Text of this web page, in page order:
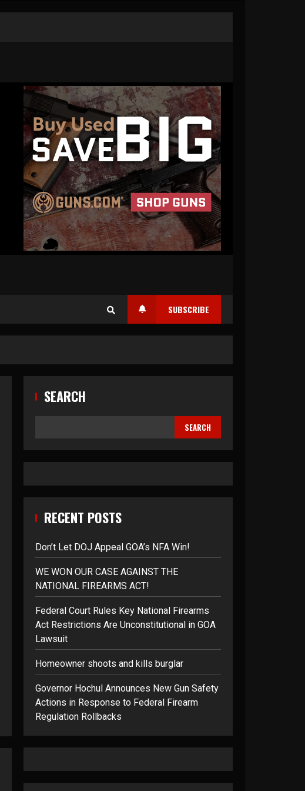
SUBSCRIBE
SEARCH
SEARCH
RECENT POSTS
Don’t Let DOJ Appeal GOA’s NFA Win!
WE WON OUR CASE AGAINST THE
NATIONAL FIREARMS ACT!
Federal Court Rules Key National Firearms
Act Restrictions Are Unconstitutional in GOA
Lawsuit
Homeowner shoots and kills burglar
Governor Hochul Announces New Gun Safety
Actions in Response to Federal Firearm
Regulation Rollbacks